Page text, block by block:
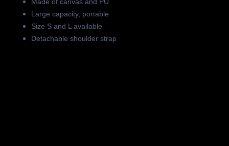
Large capacity, portable
Size S and L available
Detachable shoulder strap